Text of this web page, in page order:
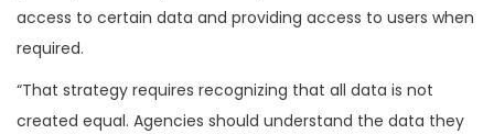
access to certain data and providing access to users when
required.
“That strategy requires recognizing that all data is not
created equal. Agencies should understand the data they